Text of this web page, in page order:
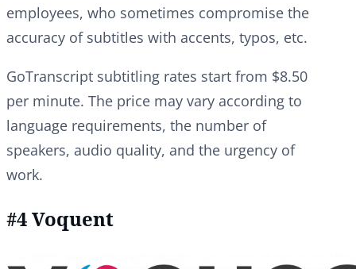
employees, who sometimes compromise the
accuracy of subtitles with accents, typos, etc.
GoTranscript subtitling rates start from $8.50
per minute. The price may vary according to
language requirements, the number of
speakers, audio quality, and the urgency of
work.
#4 Voquent